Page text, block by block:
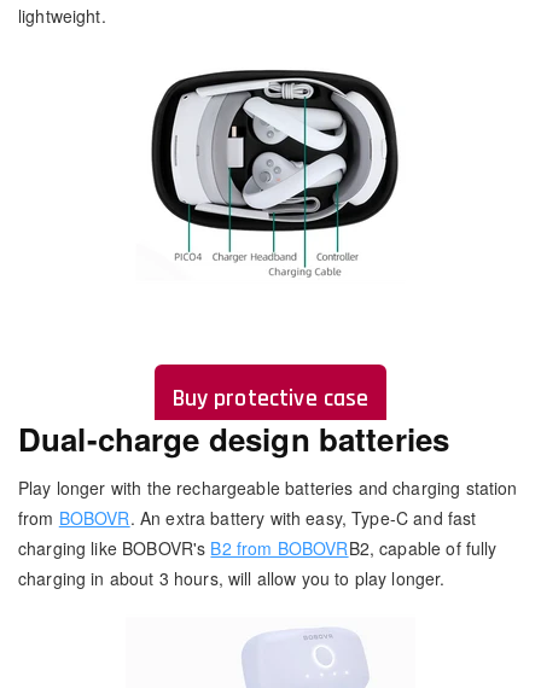
lightweight.
Buy protective case
Dual-charge design batteries
Play longer with the rechargeable batteries and charging station
from BOBOVR. An extra battery with easy, Type-C and fast
charging like BOBOVR's B2 from BOBOVRB2, capable of fully
charging in about 3 hours, will allow you to play longer.